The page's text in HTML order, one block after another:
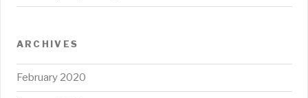
ARCHIVES
February 2020